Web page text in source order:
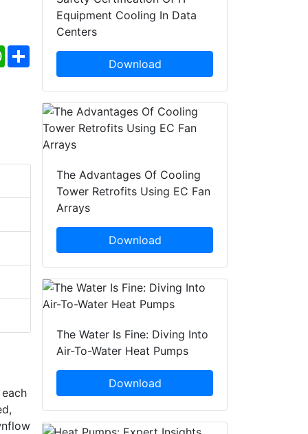
WhatsApp
Share
Equipment Cooling In Data
Centers
Download
The Advantages Of Cooling
Tower Retrofits Using EC Fan
Arrays
Download
The Water Is Fine: Diving Into
Air-To-Water Heat Pumps
Download